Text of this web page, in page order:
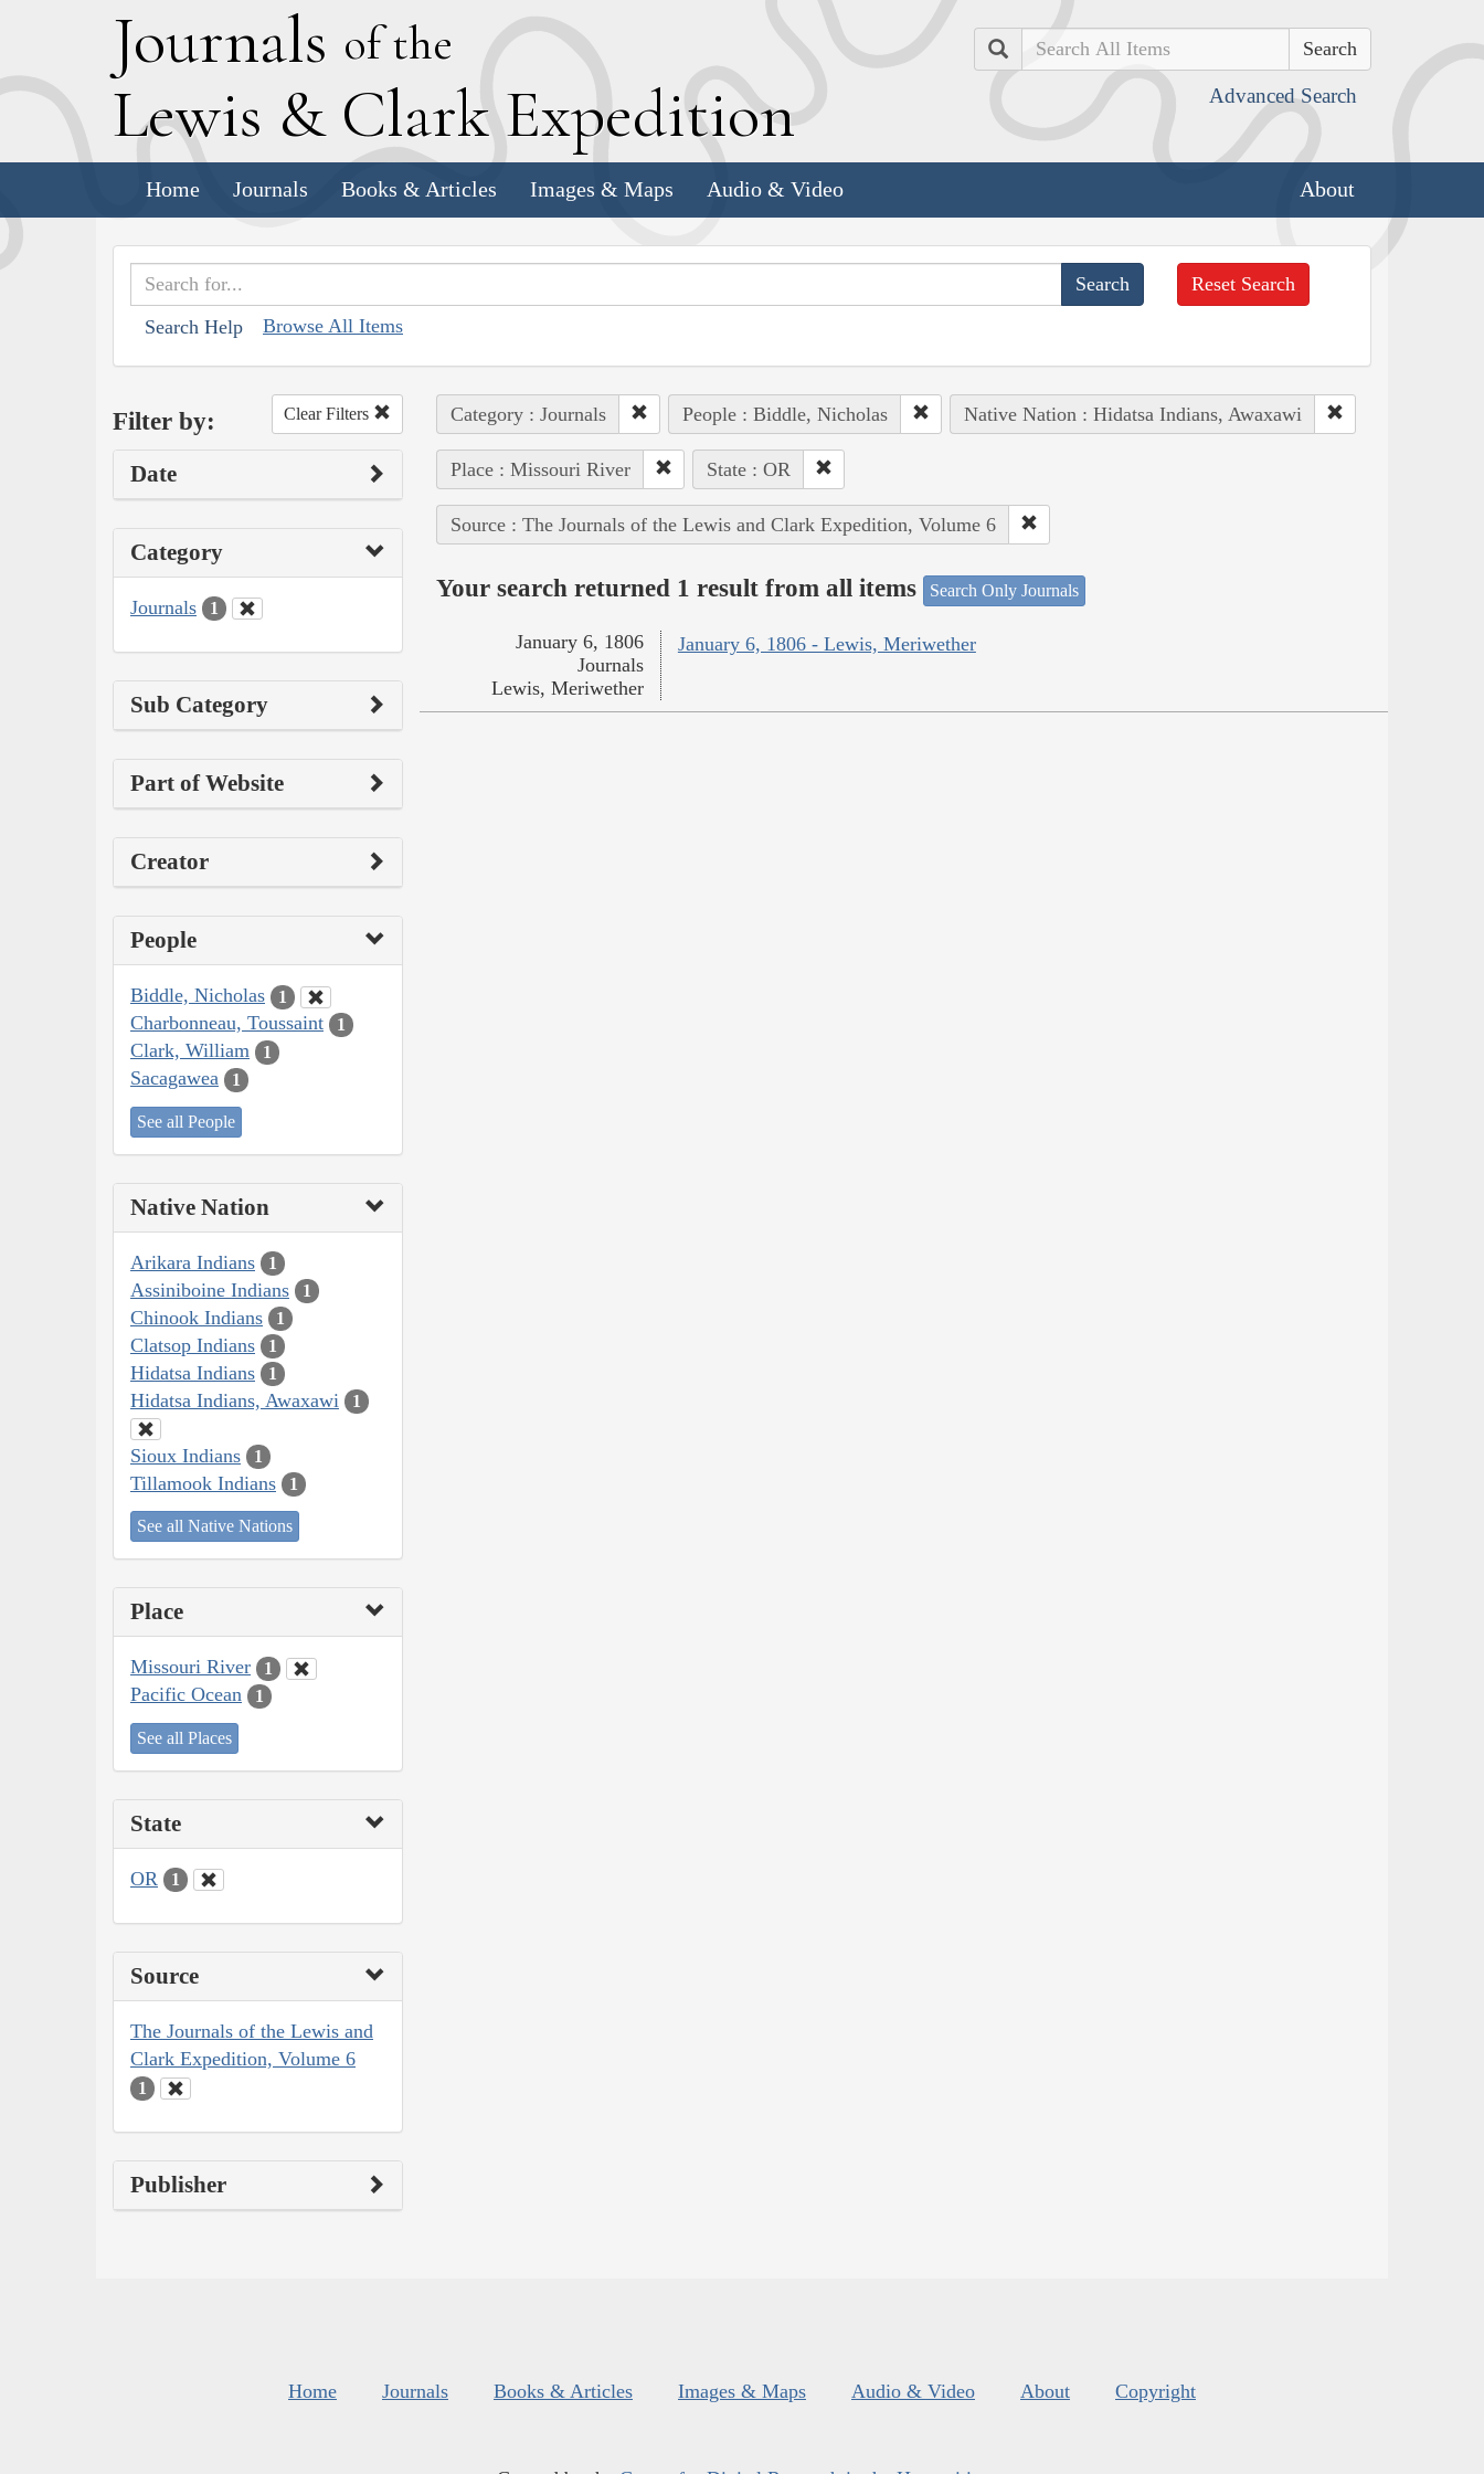
Journals of the
Lewis & Clark Expedition
Search
Advanced Search
Home Journals Books & Articles Images & Maps Audio & Video About
Search Help Browse All Items
Reset Search
Filter by: Clear Filters
Date
Category
Journals 1
Sub Category
Part of Website
Creator
People
Biddle, Nicholas 1
Charbonneau, Toussaint 1
Clark, William 1
Sacagawea 1
See all People
Native Nation
Arikara Indians 1
Assiniboine Indians 1
Chinook Indians 1
Clatsop Indians 1
Hidatsa Indians 1
Hidatsa Indians, Awaxawi 1
Sioux Indians 1
Tillamook Indians 1
See all Native Nations
Place
Missouri River 1
Pacific Ocean 1
See all Places
State
OR 1
Source
The Journals of the Lewis and
Clark Expedition, Volume 6
1
Publisher
Category : Journals People : Biddle, Nicholas Native Nation : Hidatsa Indians, Awaxawi
Place : Missouri River State : OR
Source : The Journals of the Lewis and Clark Expedition, Volume 6
Your search returned 1 result from all items Search Only Journals
January 6, 1806 - Lewis, Meriwether
January 6, 1806
Journals
Lewis, Meriwether
Home Journals Books & Articles Images & Maps Audio & Video About Copyright